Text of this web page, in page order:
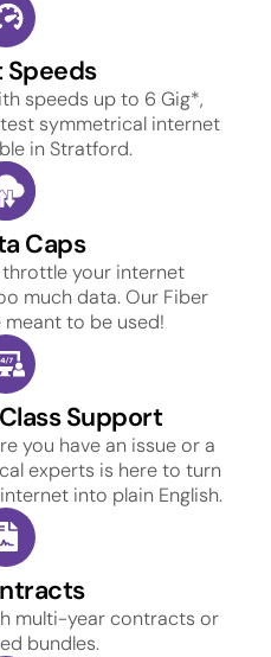
speeds up to 6 Gig*,
symmetrical internet
in Stratford.
Caps
your internet
much data. Our Fiber
to be used!
Support
you have an issue or a
experts is here to turn
into plain English.
multi-year contracts or
bundles.